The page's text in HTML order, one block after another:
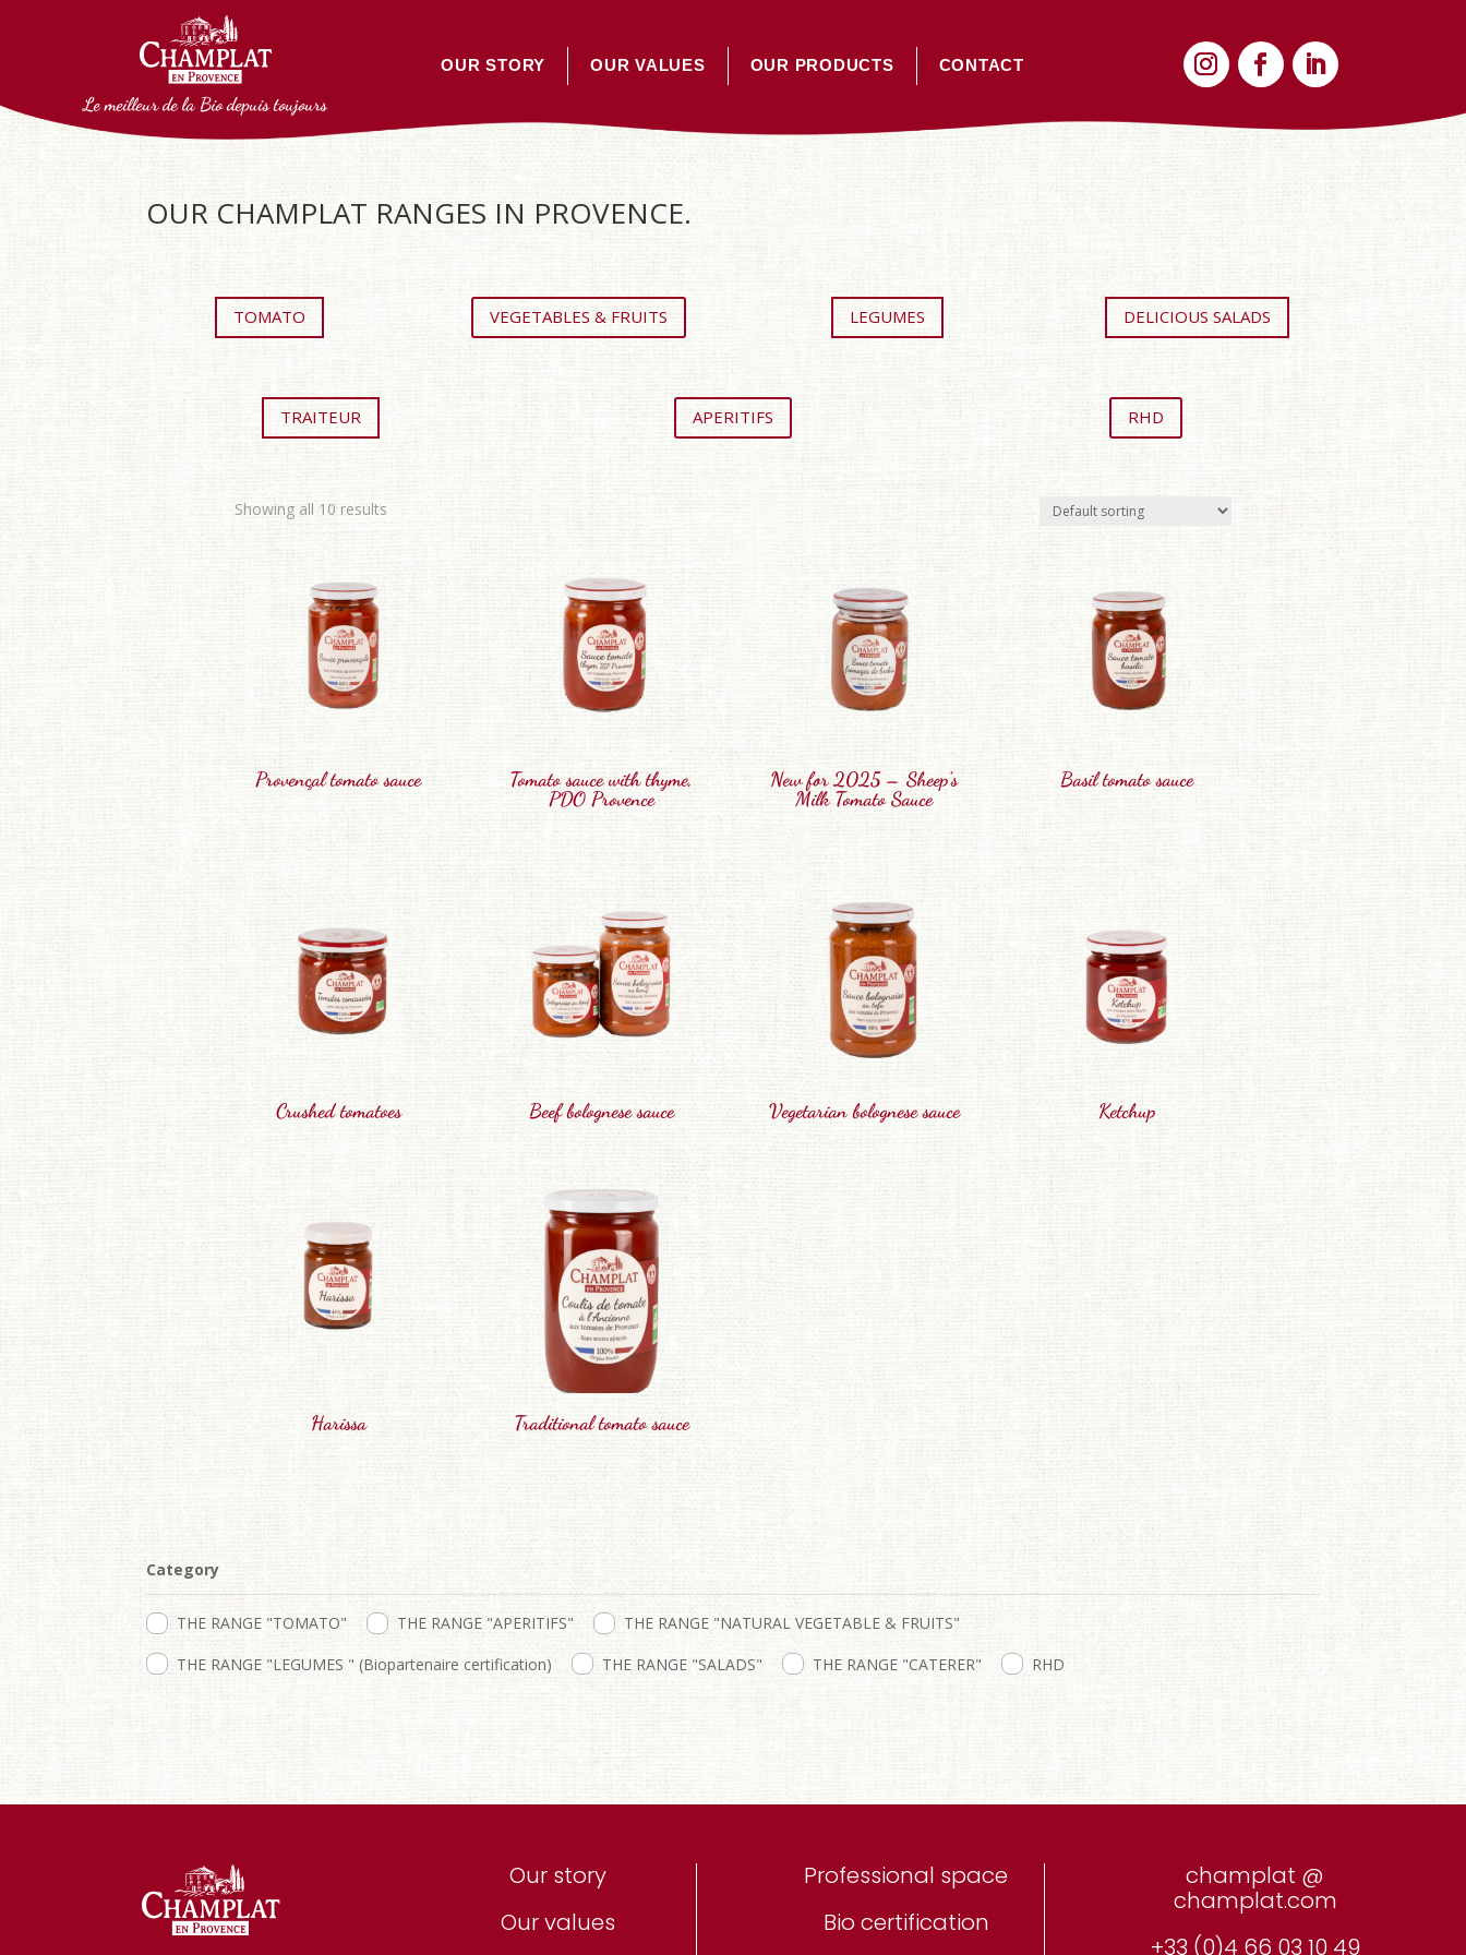
Le meilleur de la Bio depuis toujours
OUR STORY OUR VALUES OUR PRODUCTS CONTACT
OUR CHAMPLAT RANGES IN PROVENCE.
TOMATO VEGETABLES & FRUITS LEGUMES DELICIOUS SALADS
TRAITEUR APERITIFS RHD
Showing all 10 results
Provençal tomato sauce
Tomato sauce with thyme,
PDO Provence
New for 2025 – Sheep’s
Milk Tomato Sauce
Basil tomato sauce
Crushed tomatoes Beef bolognese sauce Vegetarian bolognese sauce Ketchup
Harissa Traditional tomato sauce
Category
THE RANGE "TOMATO" THE RANGE "APERITIFS"
THE RANGE "NATURAL VEGETABLE & FRUITS"
THE RANGE "LEGUMES " (Biopartenaire certification)
THE RANGE "SALADS" THE RANGE "CATERER" RHD
Our story
Our values
Professional space
Bio certification
champlat @
champlat.com
+33 (0)4 66 03 10 49